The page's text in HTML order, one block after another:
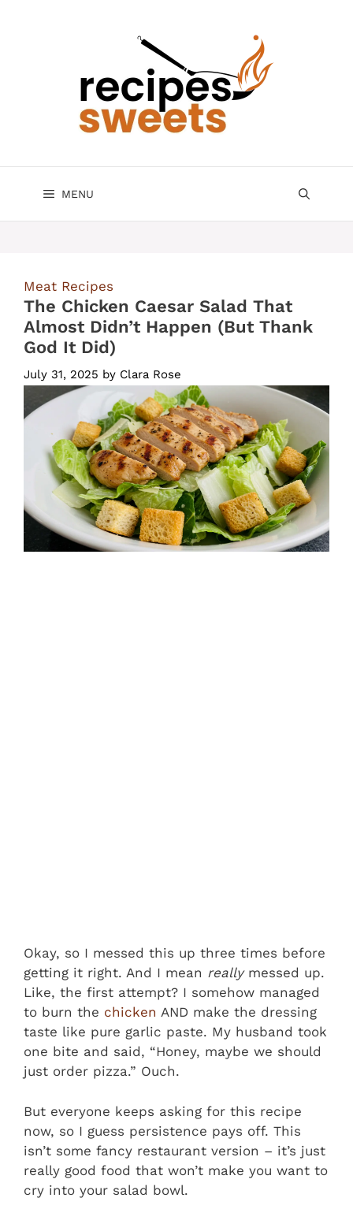
MENU
Meat Recipes
The Chicken Caesar Salad That
Almost Didn’t Happen (But Thank
God It Did)
July 31, 2025 by Clara Rose
Okay, so I messed this up three times before
getting it right. And I mean reallymessed up.
Like, the first attempt? I somehow managed
to burn the chicken AND make the dressing
taste like pure garlic paste. My husband took
one bite and said, “Honey, maybe we should
just order pizza.” Ouch.
But everyone keeps asking for this recipe
now, so I guess persistence pays off. This
isn’t some fancy restaurant version – it’s just
really good food that won’t make you want to
cry into your salad bowl.